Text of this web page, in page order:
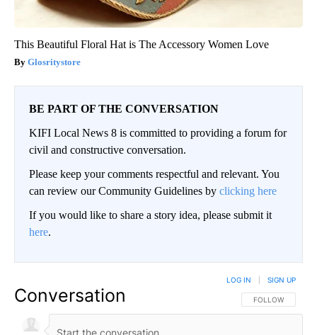
This Beautiful Floral Hat is The Accessory Women Love
Glosritystore
BE PART OF THE CONVERSATION
KIFI Local News 8 is committed to providing a forum for
civil and constructive conversation.
Please keep your comments respectful and relevant. You
can review our Community Guidelines by clicking here
If you would like to share a story idea, please submit it
here.
Conversation FOLLOW THIS
FOLLOW
LOG IN SIGN UP